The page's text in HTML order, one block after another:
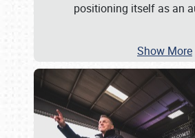
positioning itself as an
Show More